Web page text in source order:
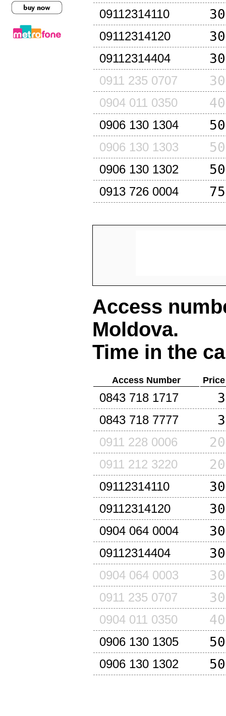
09112314110
09112314120
09112314404
0911 235 0707
0904 011 0350
0906 130 1304
0906 130 1303
0906 130 1302
0913 726 0004
Access
Moldova.
Time in the
Access Number
0843 718 1717
0843 718 7777
0911 228 0006
0911 212 3220
09112314110
09112314120
0904 064 0004
09112314404
0904 064 0003
0911 235 0707
0904 011 0350
0906 130 1305
0906 130 1302